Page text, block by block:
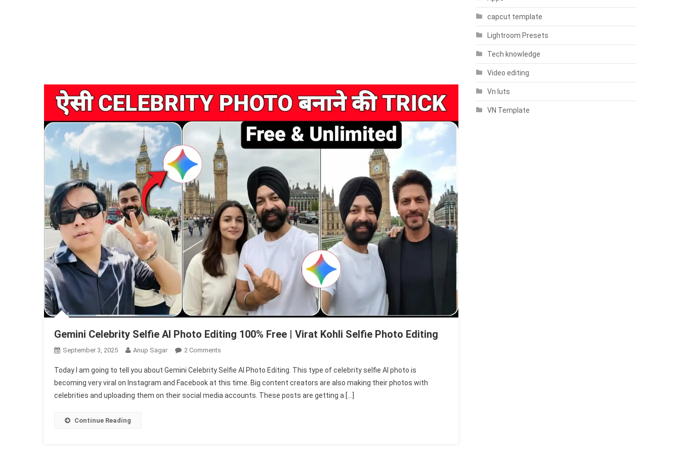
Gemini Celebrity Selfie AI Photo Editing 100% Free | Virat Kohli Selfie Photo Editing
September 3, 2025 Anup Sagar 2 Comments
Celebrity
Selfie
AI
Today I am going to tell you about Gemini Celebrity Selfie AI Photo Editing. This type of celebrity selfie AI photo is
becoming very viral on Instagram and Facebook at this time. Big content creators are also making their photos with
celebrities and uploading them on their social media accounts. These posts are getting a […]
Continue Reading
capcut template
Lightroom Presets
Tech knowledge
Video editing
Vn luts
VN Template